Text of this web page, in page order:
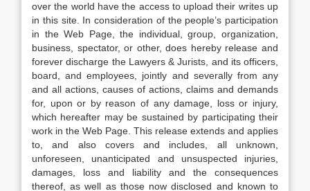
over the world have the access to upload their writes up
in this site. In consideration of the people’s participation
in the Web Page, the individual, group, organization,
business, spectator, or other, does hereby release and
forever discharge the Lawyers & Jurists, and its officers,
board, and employees, jointly and severally from any
and all actions, causes of actions, claims and demands
for, upon or by reason of any damage, loss or injury,
which hereafter may be sustained by participating their
work in the Web Page. This release extends and applies
to, and also covers and includes, all unknown,
unforeseen, unanticipated and unsuspected injuries,
damages, loss and liability and the consequences
thereof, as well as those now disclosed and known to